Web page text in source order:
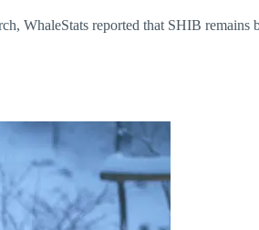
WhaleStats reported that SHIB remains